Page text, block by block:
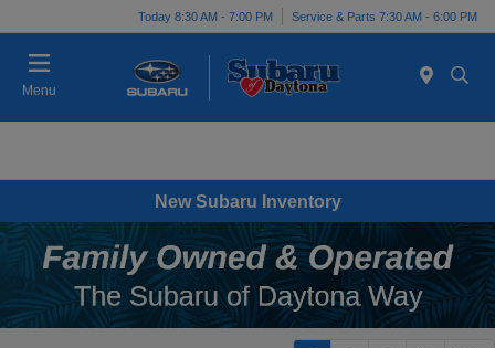
Today 8:30 AM - 7:00 PM Service & Parts 7:30 AM - 6:00 PM
Menu
New Subaru Inventory